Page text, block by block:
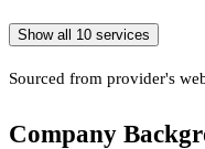
Show all 10 services
Sourced from provider's
Company